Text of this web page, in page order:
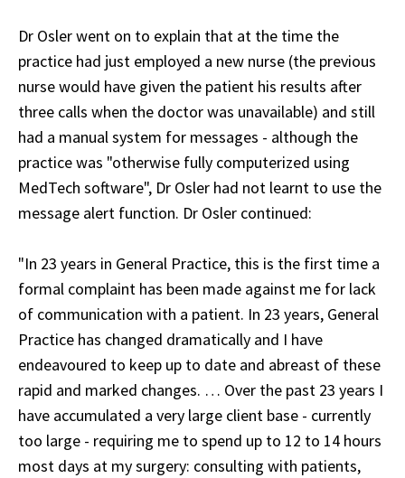
Dr Osler went on to explain that at the time the
practice had just employed a new nurse (the previous
nurse would have given the patient his results after
three calls when the doctor was unavailable) and still
had a manual system for messages - although the
practice was "otherwise fully computerized using
MedTech software", Dr Osler had not learnt to use the
message alert function. Dr Osler continued:
"In 23 years in General Practice, this is the first time a
formal complaint has been made against me for lack
of communication with a patient. In 23 years, General
Practice has changed dramatically and I have
endeavoured to keep up to date and abreast of these
rapid and marked changes. … Over the past 23 years I
have accumulated a very large client base - currently
too large - requiring me to spend up to 12 to 14 hours
most days at my surgery: consulting with patients,